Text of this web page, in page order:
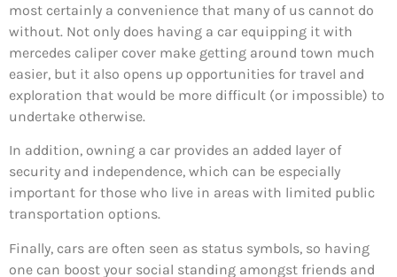
most certainly a convenience that many of us cannot do
without. Not only does having a car equipping it with
mercedes caliper cover make getting around town much
easier, but it also opens up opportunities for travel and
exploration that would be more difficult (or impossible) to
undertake otherwise.
In addition, owning a car provides an added layer of
security and independence, which can be especially
important for those who live in areas with limited public
transportation options.
Finally, cars are often seen as status symbols, so having
one can boost your social standing amongst friends and